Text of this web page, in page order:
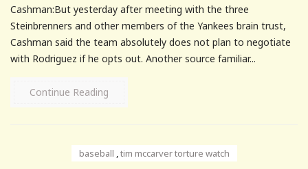
Cashman:But yesterday after meeting with the three
Steinbrenners and other members of the Yankees brain trust,
Cashman said the team absolutely does not plan to negotiate
with Rodriguez if he opts out. Another source familiar...
Continue Reading
baseball ,tim mccarver torture watch